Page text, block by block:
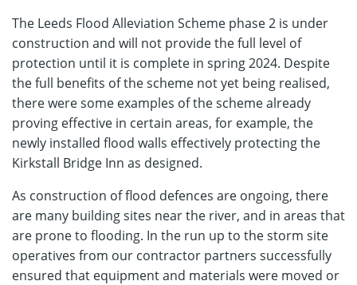
The Leeds Flood Alleviation Scheme phase 2 is under
construction and will not provide the full level of
protection until it is complete in spring 2024. Despite
the full benefits of the scheme not yet being realised,
there were some examples of the scheme already
proving effective in certain areas, for example, the
newly installed flood walls effectively protecting the
Kirkstall Bridge Inn as designed.
As construction of flood defences are ongoing, there
are many building sites near the river, and in areas that
are prone to flooding. In the run up to the storm site
operatives from our contractor partners successfully
ensured that equipment and materials were moved or